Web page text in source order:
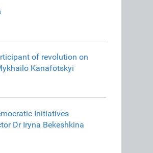
of revolution on
Kanafotskyi
Initiatives
Dr Iryna Bekeshkina